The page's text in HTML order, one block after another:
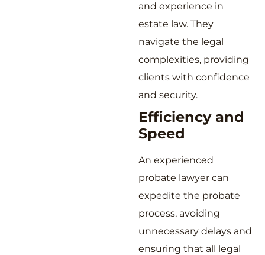
and experience in
estate law. They
navigate the legal
complexities, providing
clients with confidence
and security.
Efficiency and
Speed
An experienced
probate lawyer can
expedite the probate
process, avoiding
unnecessary delays and
ensuring that all legal